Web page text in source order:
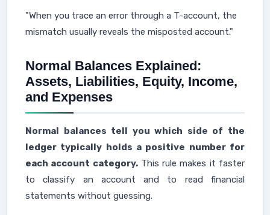
"When you trace an error through a T-account, the
mismatch usually reveals the misposted account."
Normal Balances Explained:
Assets, Liabilities, Equity, Income,
and Expenses
Normal balances tell you which side of the
ledger typically holds a positive number for
each account category.This rule makes it faster
to classify an account and to read financial
statements without guessing.